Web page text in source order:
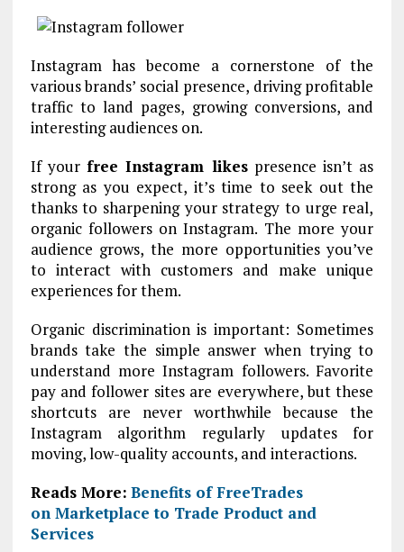
Instagram has become a cornerstone of the
various brands’ social presence, driving profitable
traffic to land pages, growing conversions, and
interesting audiences on.
If yourfree Instagram likespresence isn’t as
strong as you expect, it’s time to seek out the
thanks to sharpening your strategy to urge real,
organic followers on Instagram. The more your
audience grows, the more opportunities you’ve
to interact with customers and make unique
experiences for them.
Organic discrimination is important: Sometimes
brands take the simple answer when trying to
understand more Instagram followers. Favorite
pay and follower sites are everywhere, but these
shortcuts are never worthwhile because the
Instagram algorithm regularly updates for
moving, low-quality accounts, and interactions.
Reads More: Benefits of FreeTrades
on Marketplace to Trade Product and
Services